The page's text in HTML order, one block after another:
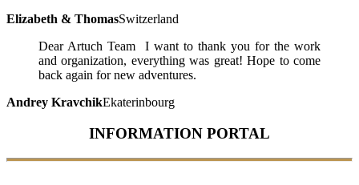
Elizabeth & ThomasSwitzerland
Dear Artuch Team I want to thank you for the work
and organization, everything was great! Hope to come
back again for new adventures.
Andrey KravchikEkaterinbourg
INFORMATION PORTAL